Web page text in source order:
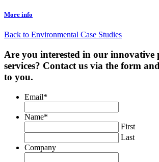
More info
Back to Environmental Case Studies
Are you interested in our innovative
services? Contact us via the form
to you.
Email*
Name*
First
Last
Company